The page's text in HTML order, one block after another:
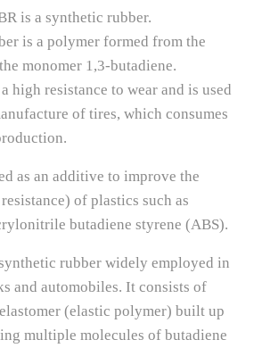
is a synthetic rubber.
is a polymer formed from the
monomer 1,3-butadiene.
high resistance to wear and is used
of tires, which consumes
as an additive to improve the
of plastics such as
butadiene styrene (ABS).
rubber widely employed in
and automobiles. It consists of
(elastic polymer) built up
multiple molecules of butadiene